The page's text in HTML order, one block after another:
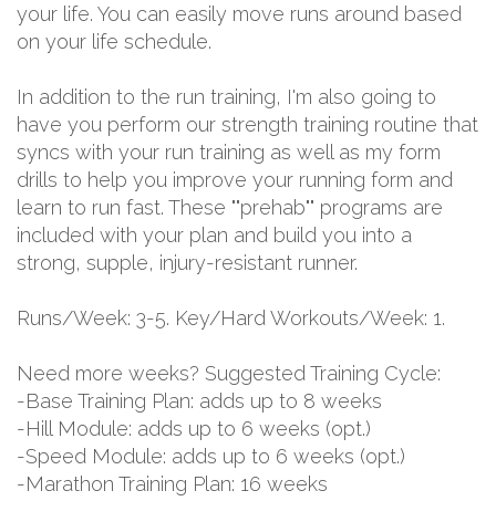
your life. You can easily move runs around based
on your life schedule.
In addition to the run training, I'm also going to
have you perform our strength training routine that
syncs with your run training as well as my form
drills to help you improve your running form and
learn to run fast. These ""prehab"" programs are
included with your plan and build you into a
strong, supple, injury-resistant runner.
Runs/Week: 3-5. Key/Hard Workouts/Week: 1.
Need more weeks? Suggested Training Cycle:
-Base Training Plan: adds up to 8 weeks
-Hill Module: adds up to 6 weeks (opt.)
-Speed Module: adds up to 6 weeks (opt.)
-Marathon Training Plan: 16 weeks